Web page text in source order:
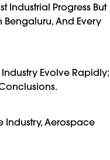
Industrial Progress But
Bengaluru, And Every
Evolve Rapidly;
Industry, Aerospace